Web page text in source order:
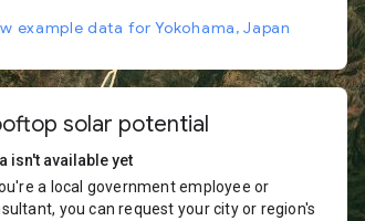
example data for Yokohama, Japan
solar potential
isn't available yet
a local government employee or
you can request your city or region's